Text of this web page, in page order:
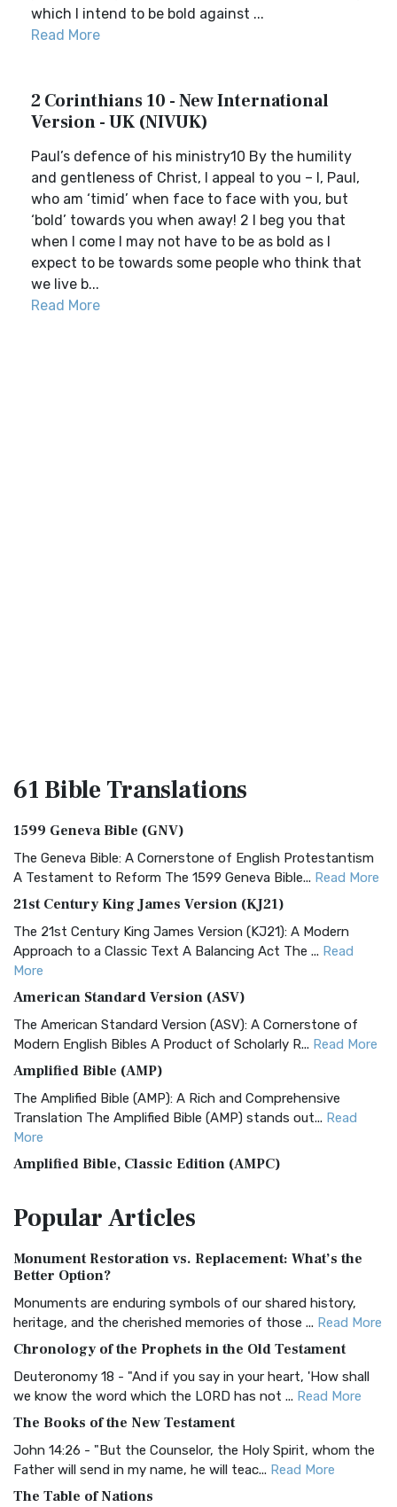
which I intend to be bold against ...
Read More
2 Corinthians 10 - New International
Version - UK (NIVUK)
Paul’s defence of his ministry10 By the humility
and gentleness of Christ, I appeal to you – I, Paul,
who am ‘timid’ when face to face with you, but
‘bold’ towards you when away! 2 I beg you that
when I come I may not have to be as bold as I
expect to be towards some people who think that
we live b...
Read More
61 BibleTranslations
1599 Geneva Bible (GNV)
The Geneva Bible: A Cornerstone of English Protestantism
A Testament to Reform The 1599 Geneva Bible... Read More
21st Century King James Version (KJ21)
The 21st Century King James Version (KJ21): A Modern
Approach to a Classic Text A Balancing Act The ... Read
More
American Standard Version (ASV)
The American Standard Version (ASV): A Cornerstone of
Modern English Bibles A Product of Scholarly R... Read More
Amplified Bible (AMP)
The Amplified Bible (AMP): A Rich and Comprehensive
Translation The Amplified Bible (AMP) stands out... Read
More
Amplified Bible, Classic Edition (AMPC)
Treasure The Amplified Bible, Classic Editio...
The Authorized (King James) Version (AKJV): A Timeless
Classic The Authorized King James Version (AK...
BRG Bible (BRG)
Visual Experience The BRG Bible, an acronym...Read More
Christian Standard Bible (CSB)
and Readability The Christian Standard Bib...
Common English Bible (CEB)
PopularArticles
Monument Restoration vs. Replacement: What’s the
Better Option?
Monuments are enduring symbols of our shared history,
heritage, and the cherished memories of those ... Read More
Chronology of the Prophets in the Old Testament
Deuteronomy 18 - "And if you say in your heart, 'How shall
we know the word which the LORD has not ... Read More
The Books of the New Testament
John 14:26 - "But the Counselor, the Holy Spirit, whom the
Father will send in my name, he will teac... Read More
The Table of Nations